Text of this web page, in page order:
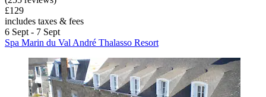
£129
includes taxes & fees
6 Sept - 7 Sept
Spa Marin du Val André Thalasso Resort